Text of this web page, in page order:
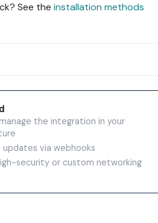
See the installation methods
the integration in your
via webhooks
security or custom networking